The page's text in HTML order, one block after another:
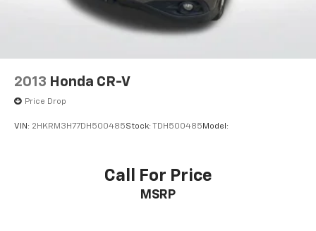
Emergency communication system: Safety Connect
Knee airbag
Electronic Stability Control
2013 Honda CR-V
Price Drop
VIN: 2HKRM3H77DH500485Stock: TDH500485 Model:
Call For Price
MSRP